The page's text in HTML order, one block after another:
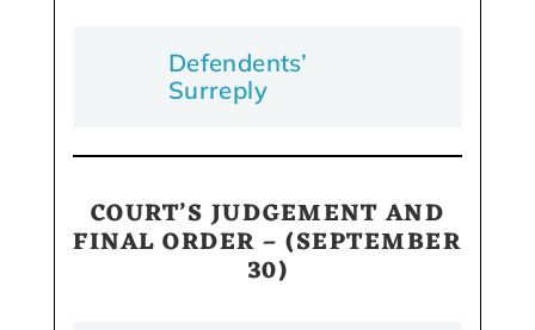
Defendents’
Surreply
COURT’S JUDGEMENT AND
FINAL ORDER– (SEPTEMBER
30)